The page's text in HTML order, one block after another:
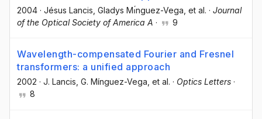
2004 · Jésus Lancis , Gladys Mı́nguez-Vega , et al. · Journal
of the Optical Society of America A · 9
Wavelength-compensated Fourier and Fresnel
transformers: a unified approach
2002 · J. Lancis, G. Mínguez-Vega, et al. · Optics Letters ·
8